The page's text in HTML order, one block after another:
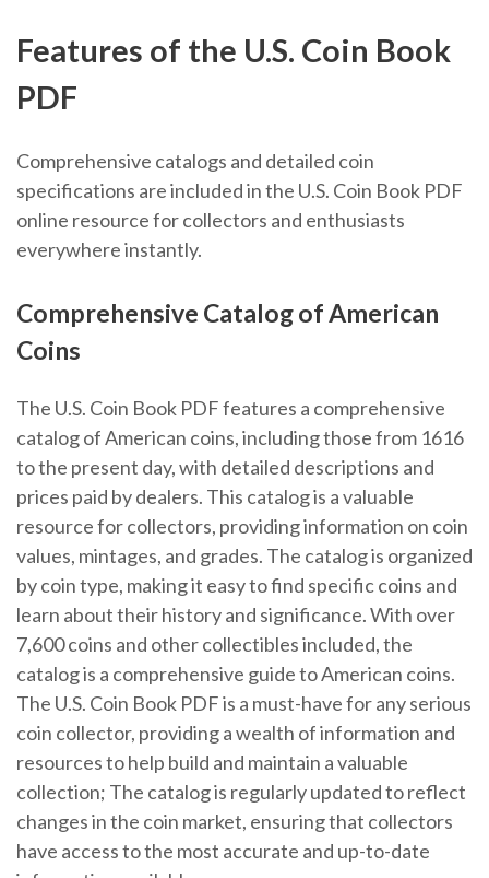
Features of the U.S. Coin Book
PDF
Comprehensive catalogs and detailed coin
specifications are included in the U.S. Coin Book PDF
online resource for collectors and enthusiasts
everywhere instantly.
Comprehensive Catalog of American
Coins
The U.S. Coin Book PDF features a comprehensive
catalog of American coins, including those from 1616
to the present day, with detailed descriptions and
prices paid by dealers. This catalog is a valuable
resource for collectors, providing information on coin
values, mintages, and grades. The catalog is organized
by coin type, making it easy to find specific coins and
learn about their history and significance. With over
7,600 coins and other collectibles included, the
catalog is a comprehensive guide to American coins.
The U.S. Coin Book PDF is a must-have for any serious
coin collector, providing a wealth of information and
resources to help build and maintain a valuable
collection; The catalog is regularly updated to reflect
changes in the coin market, ensuring that collectors
have access to the most accurate and up-to-date